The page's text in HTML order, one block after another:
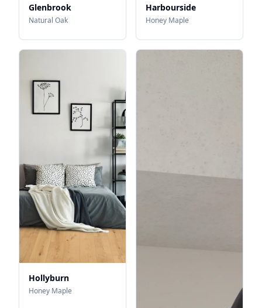
Glenbrook
Natural Oak
Harbourside
Honey Maple
Hollyburn
Honey Maple